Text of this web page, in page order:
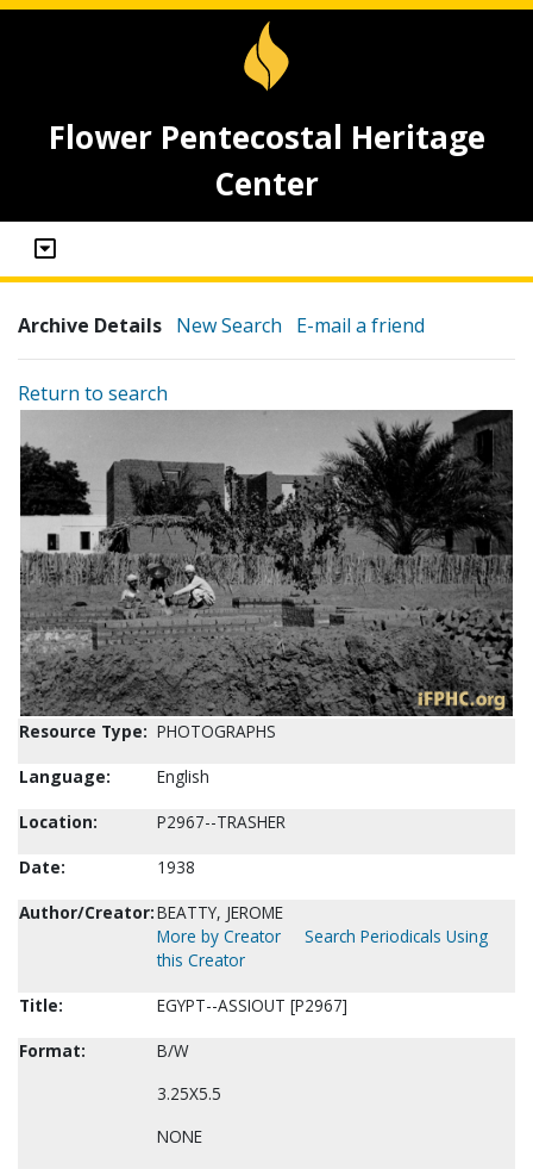
Flower Pentecostal Heritage
Center
Archive Details New Search E-mail a friend
Return to search
Resource Type: PHOTOGRAPHS
Language:
English
Location:
P2967--TRASHER
Date:
1938
Author/Creator:BEATTY, JEROME
More by Creator
Search Periodicals Using
this Creator
Title:
EGYPT--ASSIOUT [P2967]
Format:
B/W
3.25X5.5
NONE